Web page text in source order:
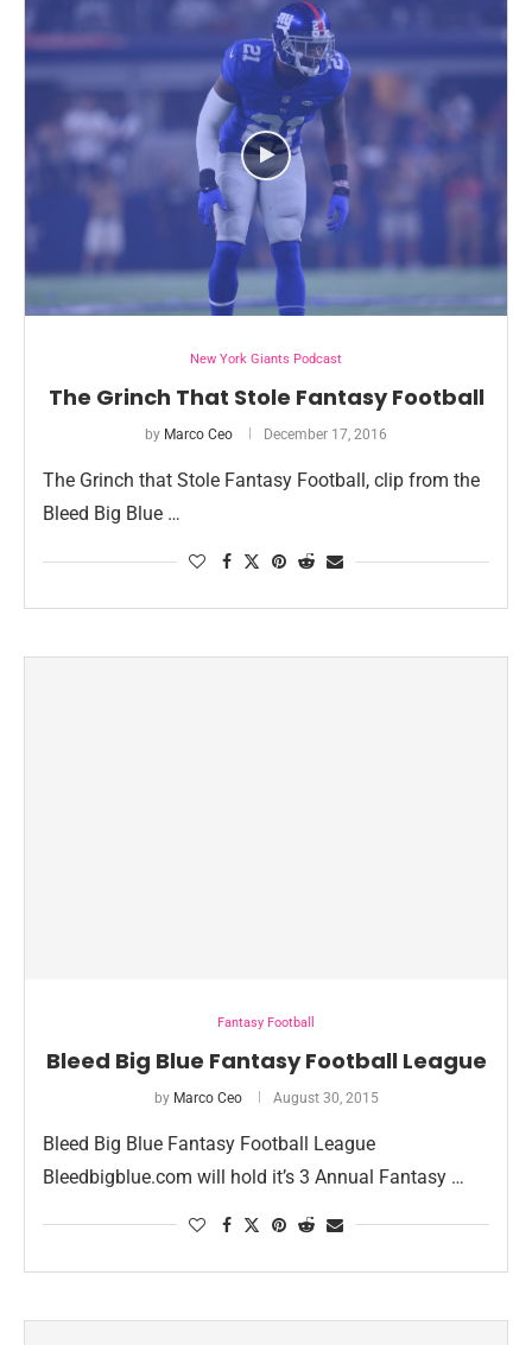
New York Giants Podcast
The Grinch That Stole Fantasy Football
by Marco Ceo December 17, 2016
The Grinch that Stole Fantasy Football, clip from the
Bleed Big Blue …
Fantasy Football
Bleed Big Blue Fantasy Football League
by Marco Ceo August 30, 2015
Bleed Big Blue Fantasy Football League
Bleedbigblue.com will hold it’s 3 Annual Fantasy …